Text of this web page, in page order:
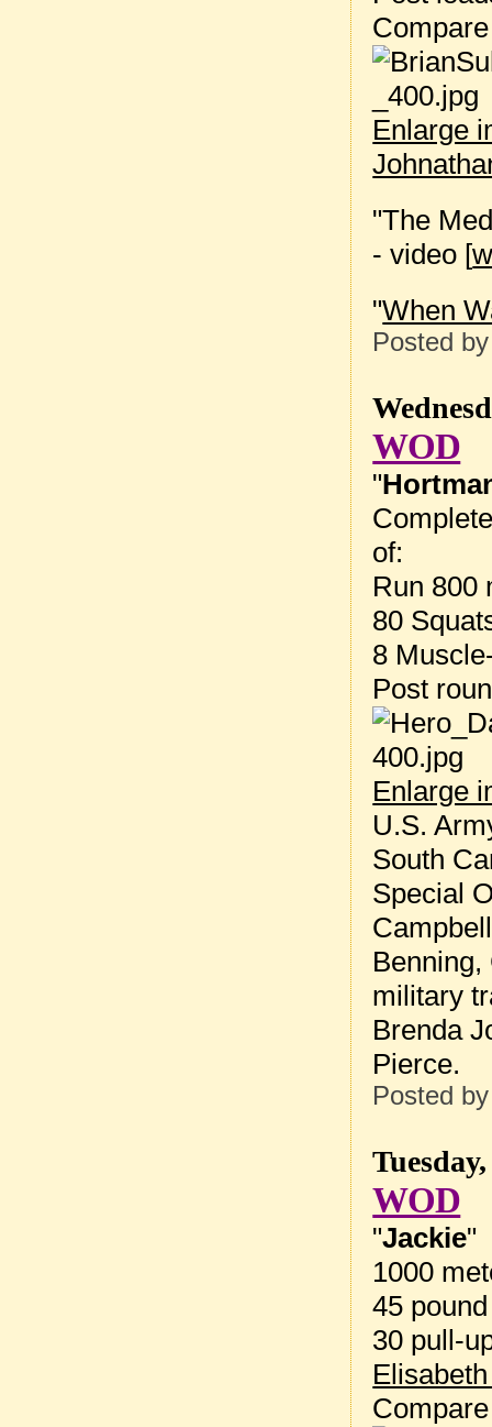
Enlarge
"The
- video [
"When
Posted
WOD
"
of:
Run 800
80
8
Post
Enlarge
U.S.
South
Special
military
Brenda
Pierce.
Posted
WOD
"Jackie"
1000
45
30 pull-